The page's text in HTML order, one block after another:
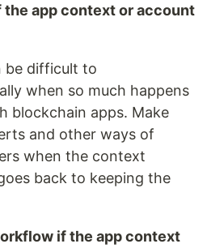
the app context or account
be difficult to
when so much happens
blockchain apps. Make
and other ways of
when the context
back to keeping the
if the app context